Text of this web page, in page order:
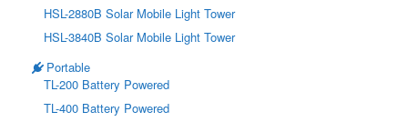
HSL-2880B Solar Mobile Light Tower
HSL-3840B Solar Mobile Light Tower
Portable
TL-200 Battery Powered
TL-400 Battery Powered